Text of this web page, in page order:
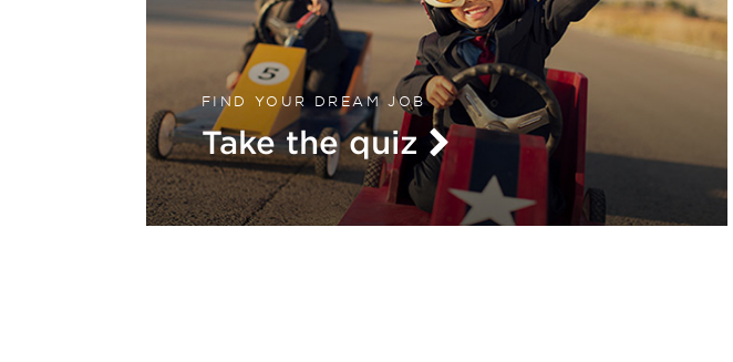
FIND YOUR DREAM JOB
Take the quiz